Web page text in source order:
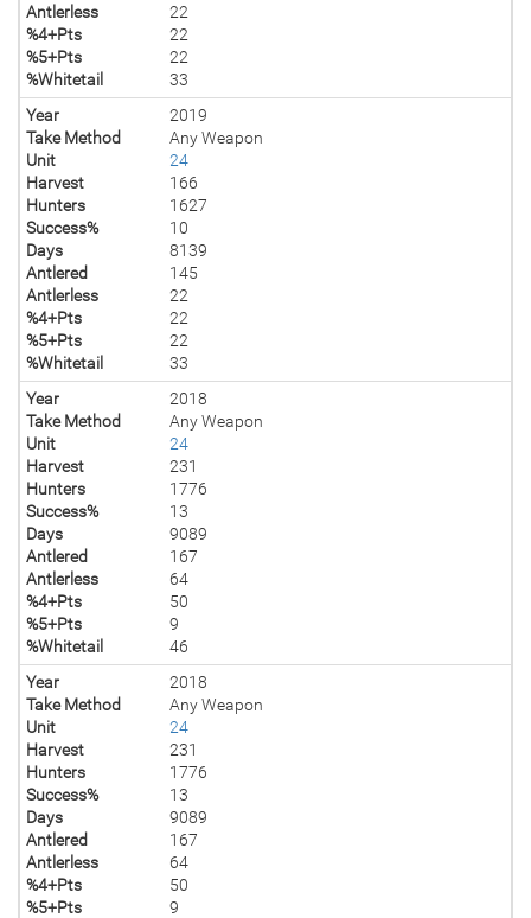
Antlerless
22
%4+Pts
22
%5+Pts
22
%Whitetail
33
Year
2019
Take Method
Any Weapon
Unit
24
Harvest
166
Hunters
1627
Success%
10
Days
8139
Antlered
145
Antlerless
22
%4+Pts
22
%5+Pts
22
%Whitetail
33
Year
2018
Take Method
Any Weapon
Unit
24
Harvest
231
Hunters
1776
Success%
13
Days
9089
Antlered
167
Antlerless
64
%4+Pts
50
%5+Pts
9
%Whitetail
46
Year
2018
Take Method
Any Weapon
Unit
24
Harvest
231
Hunters
1776
Success%
13
Days
9089
Antlered
167
Antlerless
64
%4+Pts
50
%5+Pts
9